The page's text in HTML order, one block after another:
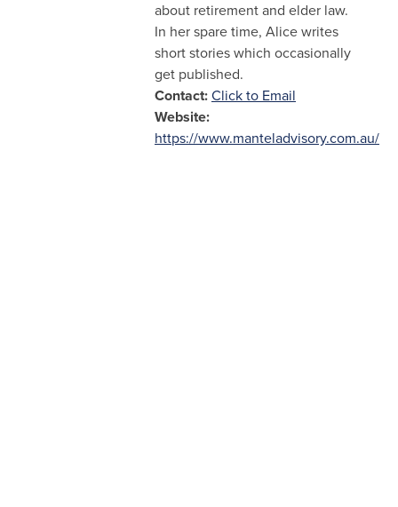
about retirement and elder law.
In her spare time, Alice writes
short stories which occasionally
get published.
Contact: Click to Email
Website:
https://www.manteladvisory.com.au/